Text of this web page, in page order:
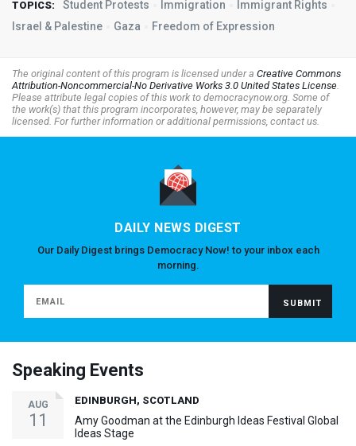
TOPICS: Student Protests Immigration
Immigrant Rights
Israel & Palestine
Gaza Freedom of Expression
The original content of this program is licensed under a Creative Commons
Attribution-Noncommercial-No Derivative Works 3.0 United States License.
Please attribute legal copies of this work to democracynow.org. Some of
the work(s) that this program incorporates, however, may be separately
licensed. For further information or additional permissions, contact us.
DAILY NEWS DIGEST
Our Daily Digest brings Democracy Now! to your inbox each
morning.
Speaking Events
AUG
11
EDINBURGH, SCOTLAND
Amy Goodman at the Edinburgh Ideas Festival Global
Ideas Stage